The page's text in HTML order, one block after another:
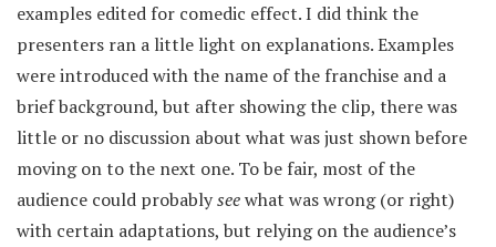
examples edited for comedic effect. I did think the
presenters ran a little light on explanations. Examples
were introduced with the name of the franchise and a
brief background, but after showing the clip, there was
little or no discussion about what was just shown before
moving on to the next one. To be fair, most of the
audience could probablyseewhat was wrong (or right)
with certain adaptations, but relying on the audience’s